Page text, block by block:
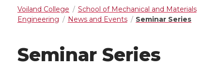
Voiland College
School of Mechanical and Materials
Engineering
News and Events Seminar Series
Seminar Series